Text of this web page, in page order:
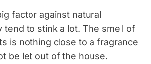
factor against natural
tend to stink a lot. The smell of
is nothing close to a fragrance
be let out of the house.